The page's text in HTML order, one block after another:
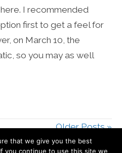
I recommended
first to get a feel for
on March 10, the
so you may as well
Older Posts »
that we give you the best
you continue to use this site we